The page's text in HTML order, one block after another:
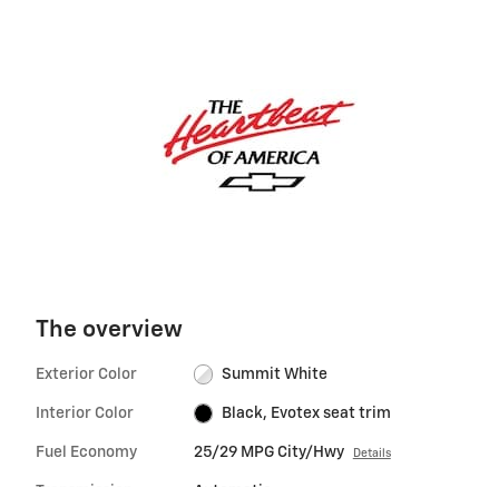
The overview
Exterior Color Summit White
Interior Color Black, Evotex seat trim
Fuel Economy 25/29 MPG City/Hwy Details